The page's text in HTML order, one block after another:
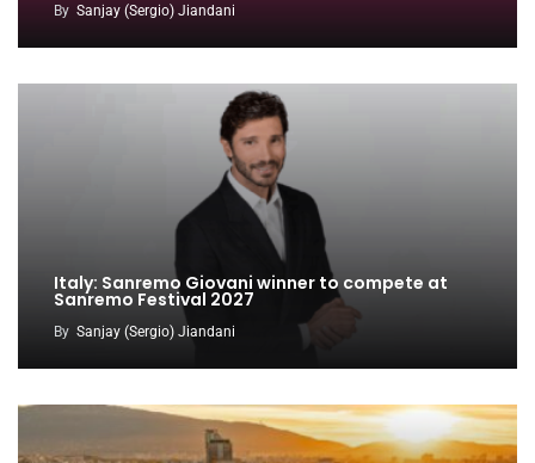
By Sanjay (Sergio) Jiandani
Italy: Sanremo Giovani winner to compete at
Sanremo Festival 2027
By Sanjay (Sergio) Jiandani